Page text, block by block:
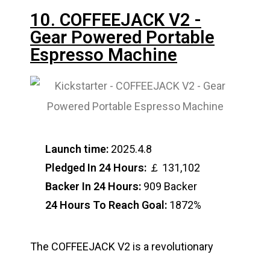
10. COFFEEJACK V2 -
Gear Powered Portable
Espresso Machine
Launch time: 2025.4.8
Pledged In 24 Hours: ￡ 131,102
Backer In 24 Hours: 909 Backer
24 Hours To Reach Goal: 1872%
The COFFEEJACK V2 is a revolutionary